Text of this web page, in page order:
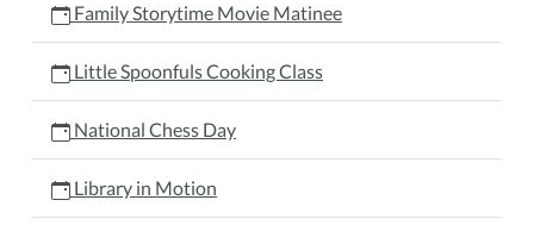
Family Storytime Movie Matinee
Little Spoonfuls Cooking Class
National Chess Day
Library in Motion